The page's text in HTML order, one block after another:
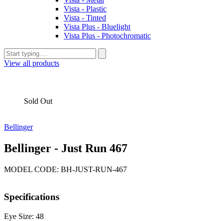
Vista - Plastic
Vista - Tinted
Vista Plus - Bluelight
Vista Plus - Photochromatic
View all products
Sold Out
Bellinger
Bellinger - Just Run 467
MODEL CODE: BH-JUST-RUN-467
Specifications
Eye Size: 48